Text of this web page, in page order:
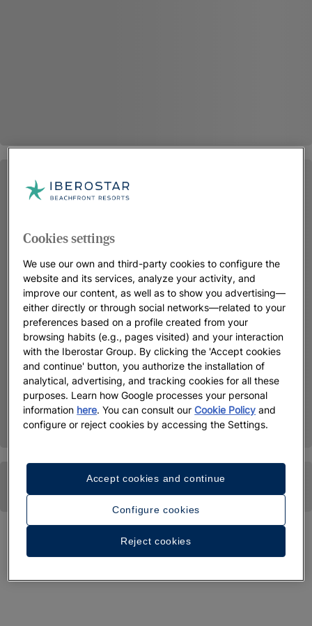
Cookies settings
We use our own and third-party cookies to configure the
website and its services, analyze your activity, and
improve our content, as well as to show you advertising—
either directly or through social networks—related to your
preferences based on a profile created from your
browsing habits (e.g., pages visited) and your interaction
with the Iberostar Group. By clicking the 'Accept cookies
and continue' button, you authorize the installation of
analytical, advertising, and tracking cookies for all these
purposes. Learn how Google processes your personal
information here. You can consult ourCookie Policy and
configure or reject cookies by accessing the Settings.
Configure cookies
Reject cookies
Accept cookies and continue